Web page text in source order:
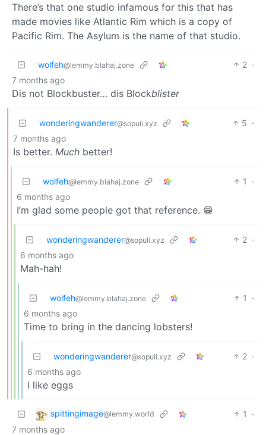
There’s that one studio infamous for this that has
made movies like Atlantic Rim which is a copy of
Pacific Rim. The Asylum is the name of that studio.
wolfeh@lemmy.blahaj.zone 2 ·
7 months ago
Dis not Blockbuster… dis Blockblister
wonderingwanderer@sopuli.xyz 5 ·
7 months ago
Is better. Much better!
wolfeh@lemmy.blahaj.zone 1
·
6 months ago
I’m glad some people got that reference. 😁
wonderingwanderer@sopuli.xyz 2 ·
6 months ago
Mah-hah!
wolfeh@lemmy.blahaj.zone 1
·
6 months ago
Time to bring in the dancing lobsters!
wonderingwanderer@sopuli.xyz 2 ·
6 months ago
I like eggs
spittingimage@lemmy.world 1
·
7 months ago